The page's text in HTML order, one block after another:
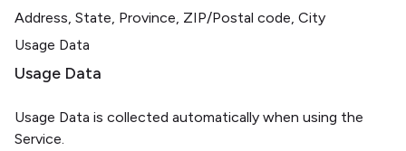
Address, State, Province, ZIP/Postal code, City
Usage Data
Usage Data
Usage Data is collected automatically when using the
Service.